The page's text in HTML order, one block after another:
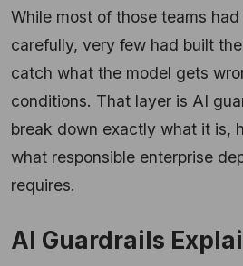
While most of those teams
carefully, very few had built
catch what the model gets
conditions. That layer is AI
break down exactly what it is,
what responsible enterprise
requires.
AI Guardrails